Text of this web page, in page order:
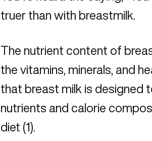
truer than with breastmilk.
The nutrient content of
the vitamins, minerals, and
that breast milk is designed
nutrients and calorie
diet (1).